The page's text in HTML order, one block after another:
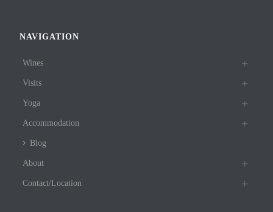
NAVIGATION
Wines
Visits
Yoga
Accommodation
Blog
About
Contact/Location